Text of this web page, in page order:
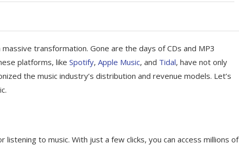
transformation. Gone are the days of CDs and MP3
platforms, like Spotify, Apple Music, and Tidal, have not only
the music industry’s distribution and revenue models. Let’s
to music. With just a few clicks, you can access millions of